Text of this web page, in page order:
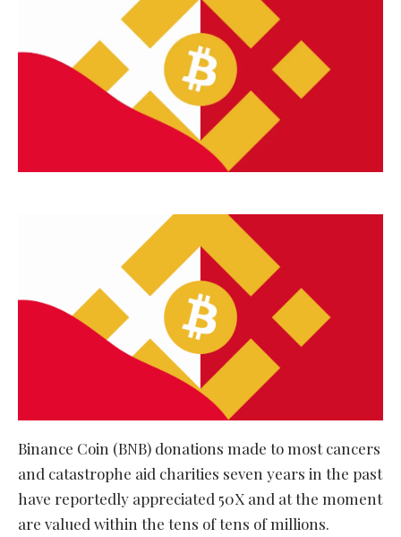
Binance Coin (BNB) donations made to most cancers
and catastrophe aid charities seven years in the past
have reportedly appreciated 50X and at the moment
are valued within the tens of tens of millions.